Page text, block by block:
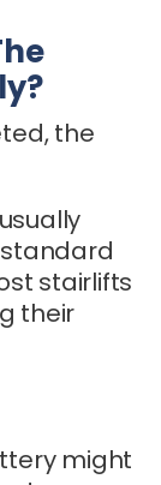
the
stairlifts
their
might